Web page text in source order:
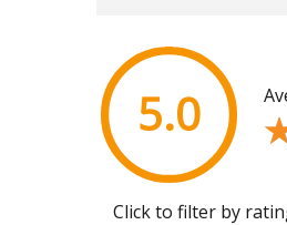
5.0
Click to filter by